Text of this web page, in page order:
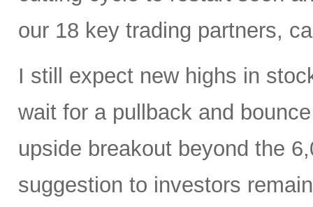
our 18 key trading partners,
I still expect new highs in
wait for a pullback and
upside breakout beyond the
suggestion to investors